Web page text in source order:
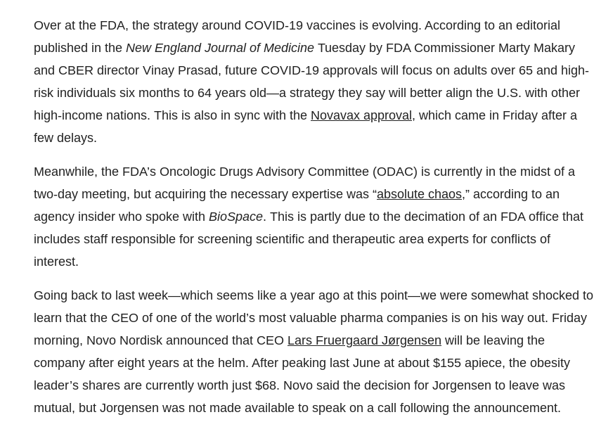
Over at the FDA, the strategy around COVID-19 vaccines is evolving. According to an editorial
published in the New England Journal of Medicine Tuesday by FDA Commissioner Marty Makary
and CBER director Vinay Prasad, future COVID-19 approvals will focus on adults over 65 and high-
risk individuals six months to 64 years old—a strategy they say will better align the U.S. with other
high-income nations. This is also in sync with the Novavax approval , which came in Friday after a
few delays.
Meanwhile, the FDA’s Oncologic Drugs Advisory Committee (ODAC) is currently in the midst of a
two-day meeting, but acquiring the necessary expertise was “absolute chaos,” according to an
agency insider who spoke with BioSpace. This is partly due to the decimation of an FDA office that
includes staff responsible for screening scientific and therapeutic area experts for conflicts of
interest.
Going back to last week—which seems like a year ago at this point—we were somewhat shocked to
learn that the CEO of one of the world’s most valuable pharma companies is on his way out. Friday
morning, Novo Nordisk announced that CEO Lars Fruergaard Jørgensen will be leaving the
company after eight years at the helm. After peaking last June at about $155 apiece, the obesity
leader’s shares are currently worth just $68. Novo said the decision for Jorgensen to leave was
mutual, but Jorgensen was not made available to speak on a call following the announcement.